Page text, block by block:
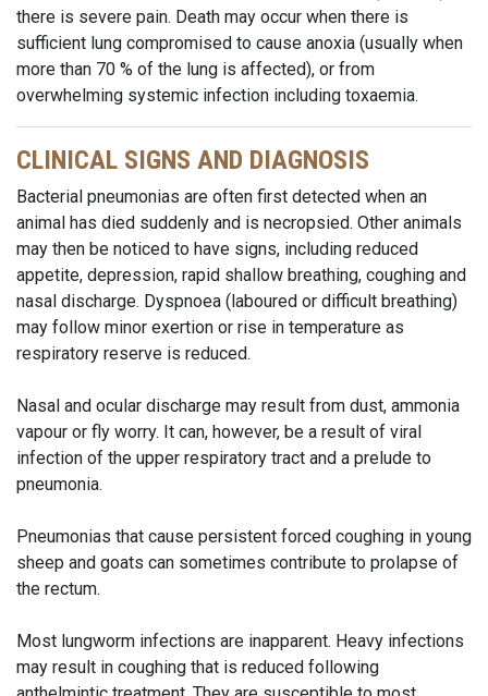
there is severe pain. Death may occur when there is
sufficient lung compromised to cause anoxia (usually when
more than 70 % of the lung is affected), or from
overwhelming systemic infection including toxaemia.
CLINICAL SIGNS AND DIAGNOSIS
Bacterial pneumonias are often first detected when an
animal has died suddenly and is necropsied. Other animals
may then be noticed to have signs, including reduced
appetite, depression, rapid shallow breathing, coughing and
nasal discharge. Dyspnoea (laboured or difficult breathing)
may follow minor exertion or rise in temperature as
respiratory reserve is reduced.
Nasal and ocular discharge may result from dust, ammonia
vapour or fly worry. It can, however, be a result of viral
infection of the upper respiratory tract and a prelude to
pneumonia.
Pneumonias that cause persistent forced coughing in young
sheep and goats can sometimes contribute to prolapse of
the rectum.
Most lungworm infections are inapparent. Heavy infections
may result in coughing that is reduced following